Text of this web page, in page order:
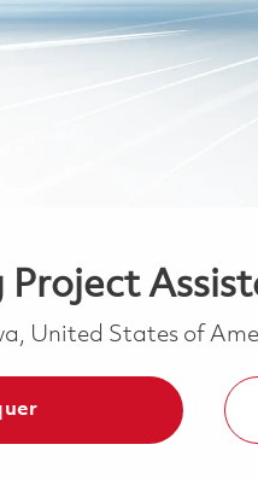
Project
United States of